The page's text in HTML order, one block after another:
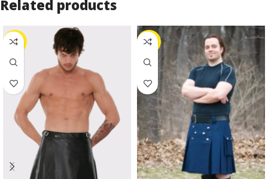
Related products
-24% -25%